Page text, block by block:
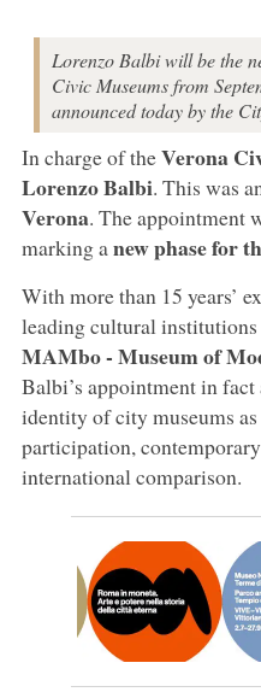
Lorenzo Balbi will be the
Civic Museums from
announced today by the
In charge of theVerona
Lorenzo Balbi. This was
Verona. The appointment
marking a new phase for
With more than 15 years’
leading cultural
MAMbo - Museum of
Balbi’s appointment in
identity of city museums
participation,
international comparison.